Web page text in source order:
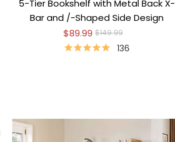
5-Tier Bookshelf with Metal Back X-
Bar and /-Shaped Side Design
$89.99 $149.99
136